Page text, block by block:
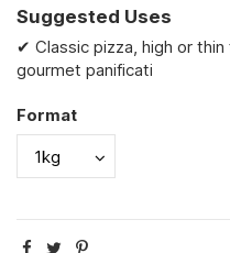
Suggested Uses
✔ Classic pizza, high or
gourmet panificati
Format